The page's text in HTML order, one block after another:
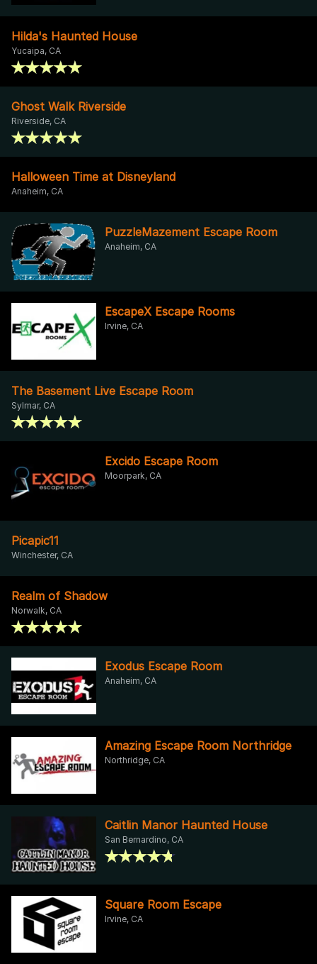
Hilda's Haunted House
Yucaipa, CA
Ghost Walk Riverside
Riverside, CA
Halloween Time at Disneyland
Anaheim, CA
PuzzleMazement Escape Room
Anaheim, CA
EscapeX Escape Rooms
Irvine, CA
The Basement Live Escape Room
Sylmar, CA
Excido Escape Room
Moorpark, CA
Picapic11
Winchester, CA
Realm of Shadow
Norwalk, CA
Exodus Escape Room
Anaheim, CA
Amazing Escape Room Northridge
Northridge, CA
Caitlin Manor Haunted House
San Bernardino, CA
Square Room Escape
Irvine, CA